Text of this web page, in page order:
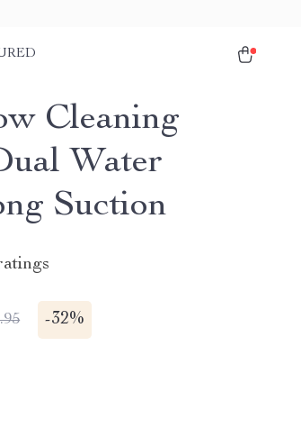
Cleaning
Water
Suction
-32%